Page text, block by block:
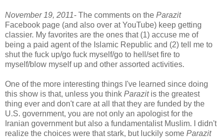
November 19, 2011- The comments on the Parazit
Facebook page (and also over at YouTube) keep getting
classier. My favorites are the ones that (1) accuse me of
being a paid agent of the Islamic Republic and (2) tell me to
shut the fuck up/go fuck myself/go to hell/set fire to
myself/blow myself up and other assorted activities.
One of the more interesting things I've learned since doing
this show is that, unless you think Parazitis the greatest
thing ever and don't care at all that they are funded by the
U.S. government, you are not only an apologist for the
Iranian government but also a fundamentalist Muslim. I didn't
realize the choices were that stark, but luckily some Parazit